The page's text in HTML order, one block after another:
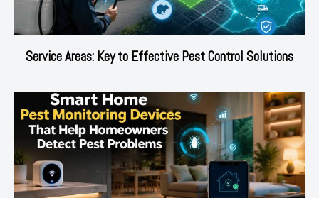
Service Areas: Key to Effective Pest Control Solutions